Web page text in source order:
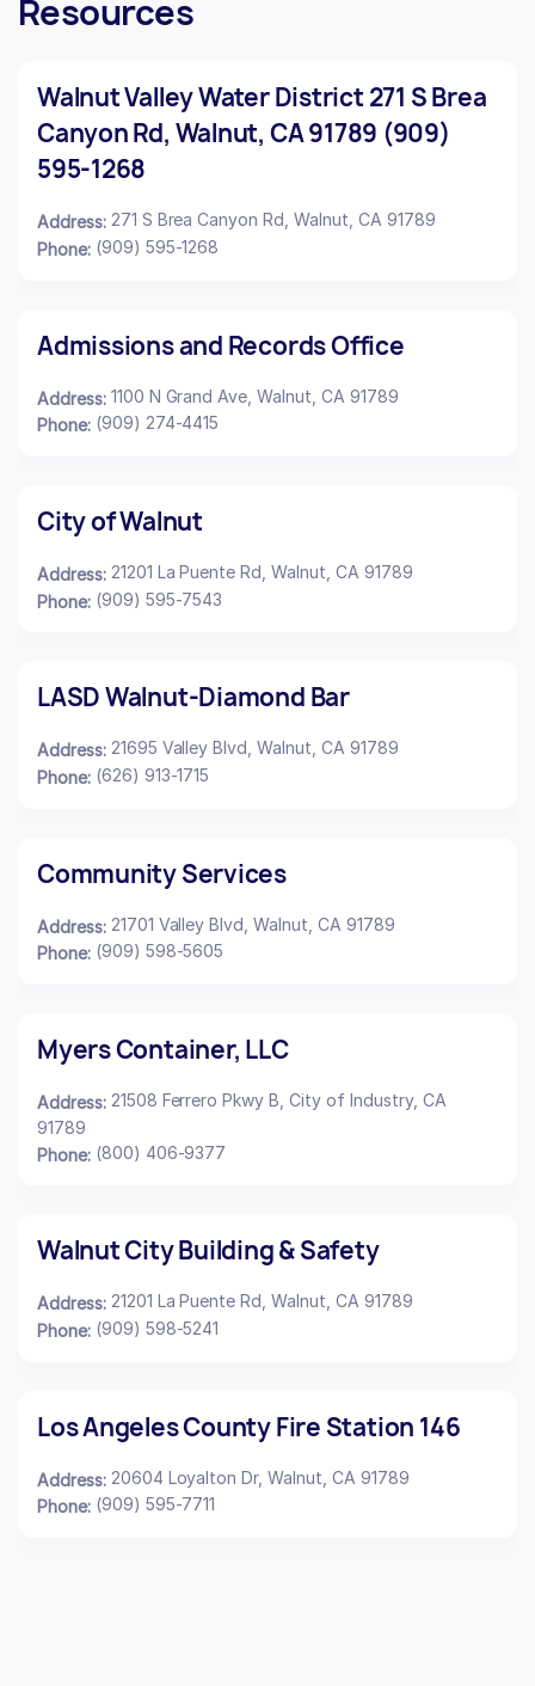
Resources
Walnut Valley Water District 271 S Brea
Canyon Rd, Walnut, CA 91789 (909)
595-1268
Address: 271 S Brea Canyon Rd, Walnut, CA 91789
Phone: (909) 595-1268
Admissions and Records Office
Address: 1100 N Grand Ave, Walnut, CA 91789
Phone: (909) 274-4415
City of Walnut
Address: 21201 La Puente Rd, Walnut, CA 91789
Phone: (909) 595-7543
LASD Walnut-Diamond Bar
Address: 21695 Valley Blvd, Walnut, CA 91789
Phone: (626) 913-1715
Community Services
Address: 21701 Valley Blvd, Walnut, CA 91789
Phone: (909) 598-5605
Myers Container, LLC
Address: 21508 Ferrero Pkwy B, City of Industry, CA
91789
Phone: (800) 406-9377
Walnut City Building & Safety
Address: 21201 La Puente Rd, Walnut, CA 91789
Phone: (909) 598-5241
Los Angeles County Fire Station 146
Address: 20604 Loyalton Dr, Walnut, CA 91789
Phone: (909) 595-7711